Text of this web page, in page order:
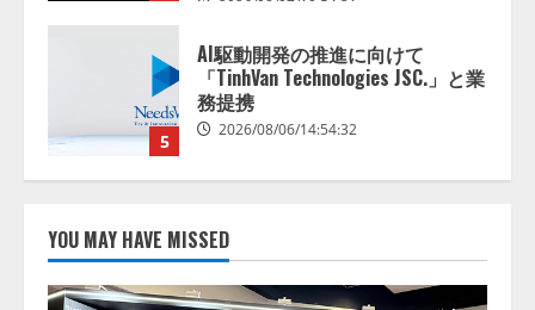
1
【開催報告】次世代AIプラットフ
ォーム「TAIZA」および新サービ
スに関する記者発表会を開催
2026/08/07/17:53:45
2
し、AIから設定操作できる機能を
拡充
2026/08/07/13:53:50
YOU MAY HAVE MISSED